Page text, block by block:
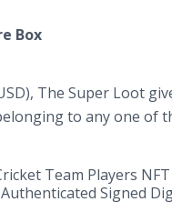
Box
The Super Loot
to any one of
Team Players NFT
Signed